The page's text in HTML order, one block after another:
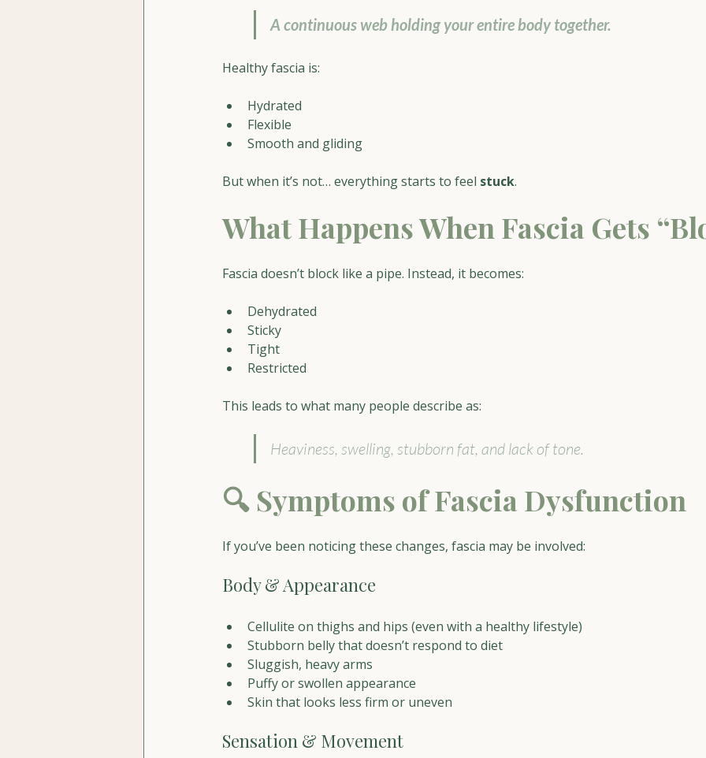
A continuous web holding your entire body together.
Healthy fascia is:
Hydrated
Flexible
Smooth and gliding
But when it’s not… everything starts to feel stuck.
What Happens When Fascia Gets
Fascia doesn’t block like a pipe. Instead, it becomes:
Dehydrated
Sticky
Tight
Restricted
This leads to what many people describe as:
Heaviness, swelling, stubborn fat, and lack of tone.
🔍 Symptoms of Fascia Dysfunction
If you’ve been noticing these changes, fascia may be involved:
Body & Appearance
Cellulite on thighs and hips (even with a healthy lifestyle)
Stubborn belly that doesn’t respond to diet
Sluggish, heavy arms
Puffy or swollen appearance
Skin that looks less firm or uneven
Sensation & Movement